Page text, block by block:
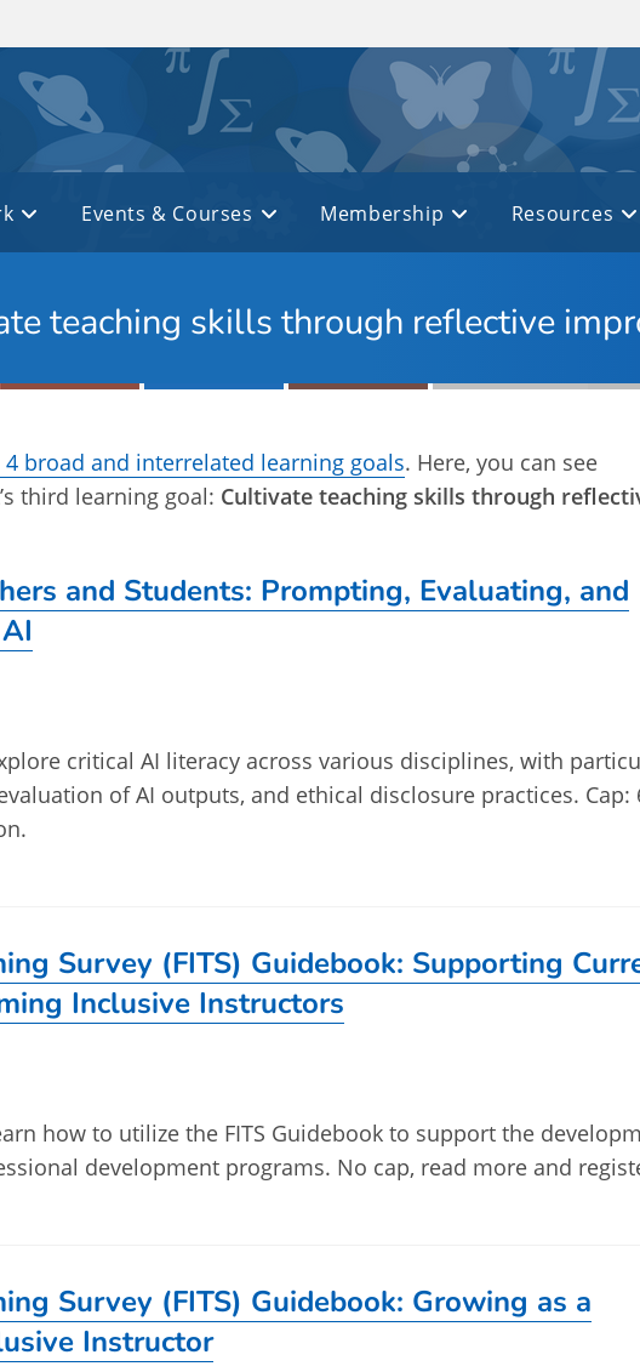
Events & Courses Membership Resources
teaching skills through reflective
4 broad and interrelated learning goals. Here, you can see
third learning goal: Cultivate teaching skills through
and Students: Prompting, Evaluating, and
critical AI literacy across various disciplines, with
of AI outputs, and ethical disclosure practices. Cap:
Survey (FITS) Guidebook: Supporting
Inclusive Instructors
how to utilize the FITS Guidebook to support the
development programs. No cap, read more and
Survey (FITS) Guidebook: Growing as a
Instructor